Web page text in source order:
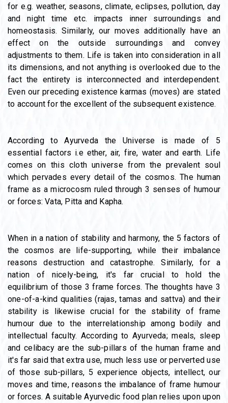
for e.g. weather, seasons, climate, eclipses, pollution, day
and night time etc. impacts inner surroundings and
homeostasis. Similarly, our moves additionally have an
effect on the outside surroundings and convey
adjustments to them. Life is taken into consideration in all
its dimensions, and not anything is overlooked due to the
fact the entirety is interconnected and interdependent.
Even our preceding existence karmas (moves) are stated
to account for the excellent of the subsequent existence.
According to Ayurveda the Universe is made of 5
essential factors i.e ether, air, fire, water and earth. Life
comes on this cloth universe from the prevalent soul
which pervades every detail of the cosmos. The human
frame as a microcosm ruled through 3 senses of humour
or forces: Vata, Pitta and Kapha.
When in a nation of stability and harmony, the 5 factors of
the cosmos are life-supporting, while their imbalance
reasons destruction and catastrophe. Similarly, for a
nation of nicely-being, it's far crucial to hold the
equilibrium of those 3 frame forces. The thoughts have 3
one-of-a-kind qualities (rajas, tamas and sattva) and their
stability is likewise crucial for the stability of frame
humour due to the interrelationship among bodily and
intellectual faculty. According to Ayurveda; meals, sleep
and celibacy are the sub-pillars of the human frame and
it's far said that extra use, much less use or perverted use
of those sub-pillars, 5 experience objects, intellect, our
moves and time, reasons the imbalance of frame humour
or forces. A suitable Ayurvedic food plan relies upon upon